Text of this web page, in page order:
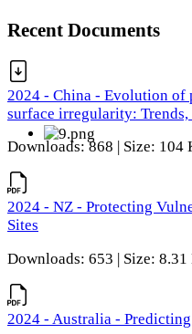
Recent Documents
2024 - China - Evolution of
surface irregularity: Trends,
Downloads: 868 | Size: 104
2024 - NZ - Protecting
Sites
Downloads: 653 | Size:
2024 - Australia -